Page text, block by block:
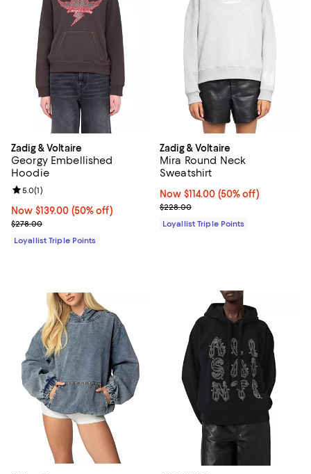
Zadig & Voltaire
Georgy Embellished
Hoodie
Now $139.00; 50% off;
Now $139.00 (50% off)
Previous price $278.00
$278.00
Review rating: 5.0 out of 5; 1 reviews;
5.0(1)
Loyallist Triple Points
Zadig & Voltaire
Mira Round Neck
Sweatshirt
Now $114.00; 50% off;
Now $114.00 (50% off)
Previous price $228.00
$228.00
Loyallist Triple Points